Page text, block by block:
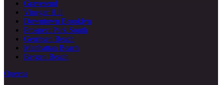
Gravesend
Vinegar Hill
Downtown Brooklyn
Prospect Park South
Gerritsen Beach
Manhattan Beach
Bergen Beach
Queens